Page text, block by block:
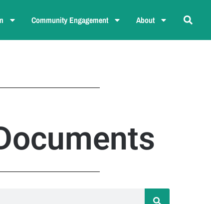
Community Engagement About